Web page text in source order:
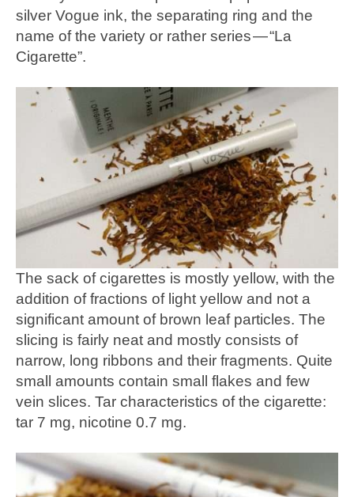
silver Vogue ink, the separating ring and the
name of the variety or rather series — “La
Cigarette”.
The sack of cigarettes is mostly yellow, with the
addition of fractions of light yellow and not a
significant amount of brown leaf particles. The
slicing is fairly neat and mostly consists of
narrow, long ribbons and their fragments. Quite
small amounts contain small flakes and few
vein slices. Tar characteristics of the cigarette:
tar 7 mg, nicotine 0.7 mg.